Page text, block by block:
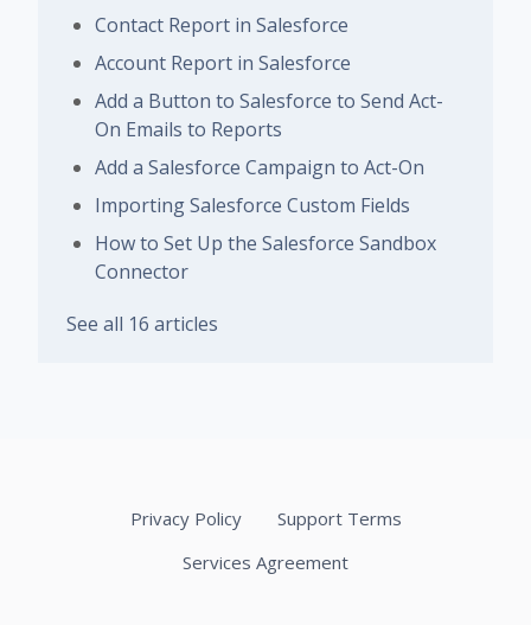
Contact Report in Salesforce
Account Report in Salesforce
Add a Button to Salesforce to Send Act-
On Emails to Reports
Add a Salesforce Campaign to Act-On
Importing Salesforce Custom Fields
How to Set Up the Salesforce Sandbox
Connector
See all 16 articles
Privacy Policy
Support Terms
Services Agreement